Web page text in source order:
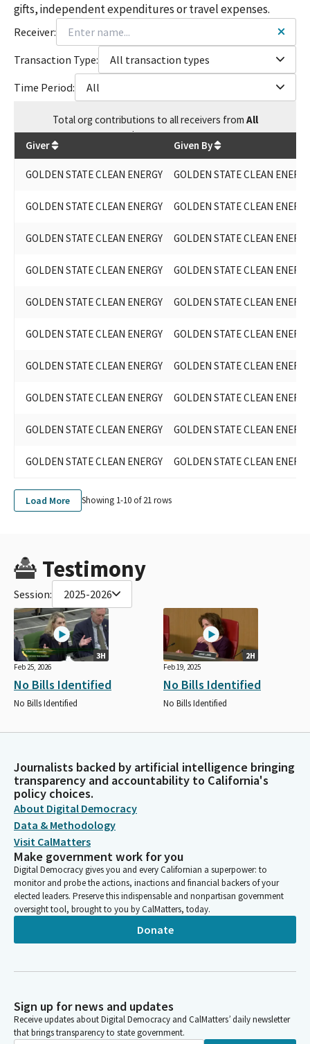
gifts, independent expenditures or travel expenses.
Receiver:
Transaction Type:
All transaction types
Time Period:
All
Totalorg contributions to all receivers from All
$36,039.75
Giver Given By
GOLDEN STATE CLEAN ENERGY GOLDEN STATE CLEAN ENERGY
GOLDEN STATE CLEAN ENERGY GOLDEN STATE CLEAN ENERGY
GOLDEN STATE CLEAN ENERGY GOLDEN STATE CLEAN ENERGY
GOLDEN STATE CLEAN ENERGY GOLDEN STATE CLEAN ENERGY
GOLDEN STATE CLEAN ENERGY GOLDEN STATE CLEAN ENERGY
GOLDEN STATE CLEAN ENERGY GOLDEN STATE CLEAN ENERGY
GOLDEN STATE CLEAN ENERGY GOLDEN STATE CLEAN ENERGY
GOLDEN STATE CLEAN ENERGY GOLDEN STATE CLEAN ENERGY
GOLDEN STATE CLEAN ENERGY GOLDEN STATE CLEAN ENERGY
GOLDEN STATE CLEAN ENERGY GOLDEN STATE CLEAN ENERGY
Load More Showing 1-10 of21rows
Testimony
Session: 2025-2026
3H
Feb 25, 2026
No Bills Identified
No Bills Identified
2H
Feb 19, 2025
No Bills Identified
No Bills Identified
Journalists backed by artificial intelligence bringing
transparency and accountability to California's
policy choices.
About Digital Democracy
Data & Methodology
Visit CalMatters
Make government work for you
Digital Democracy gives you and every Californian a superpower: to
monitor and probe the actions, inactions and financial backers of your
elected leaders. Preserve this indispensable and nonpartisan government
oversight tool, brought to you by CalMatters, today.
Donate
Sign up for news and updates
Receive updates about Digital Democracy and CalMatters’ daily newsletter
that brings transparency to state government.